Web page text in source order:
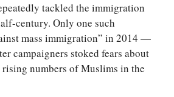
tackled the immigration
century. Only one such
mass immigration” in 2014 —
campaigners stoked fears about
numbers of Muslims in the